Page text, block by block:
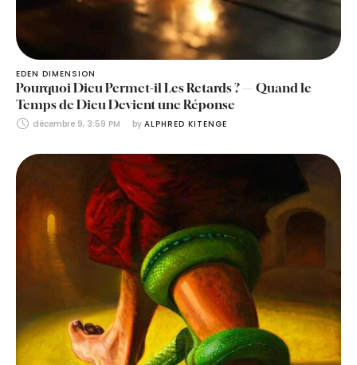
EDEN DIMENSION
Pourquoi Dieu Permet-il Les Retards ? — Quand le
Temps de Dieu Devient une Réponse
décembre 9, 3:59 PM by ALPHRED KITENGE